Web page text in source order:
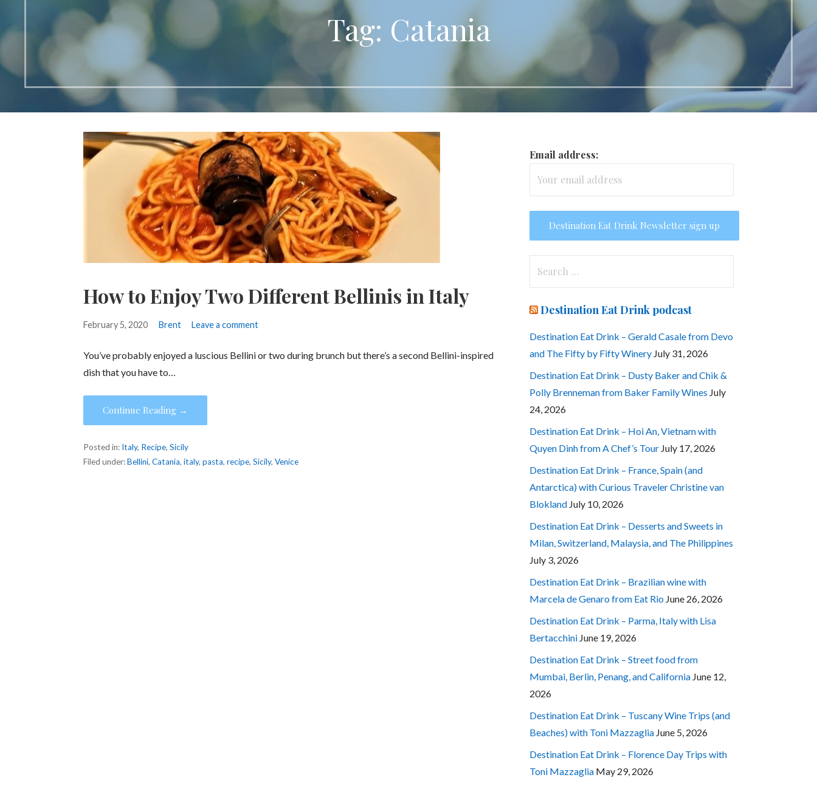
Tag: Catania
How to Enjoy Two Different Bellinis in Italy
February 5, 2020 Brent Leave a comment
You’ve probably enjoyed a luscious Bellini or two during brunch but there’s a second Bellini-inspired
dish that you have to…
Continue Reading →
Posted in: Italy, Recipe,Sicily
Filed under:Bellini,Catania,italy,pasta,recipe,Sicily,Venice
Email address:
Destination Eat Drink podcast
Destination Eat Drink – Gerald Casale from Devo
and The Fifty by Fifty Winery July 31, 2026
Destination Eat Drink – Dusty Baker and Chik &
Polly Brenneman from Baker Family Wines July
24, 2026
Destination Eat Drink – Hoi An, Vietnam with
Quyen Dinh from A Chef’s Tour July 17, 2026
Destination Eat Drink – France, Spain (and
Antarctica) with Curious Traveler Christine van
Blokland July 10, 2026
Destination Eat Drink – Desserts and Sweets in
Milan, Switzerland, Malaysia, and The Philippines
July 3, 2026
Destination Eat Drink – Brazilian wine with
Marcela de Genaro from Eat Rio June 26, 2026
Destination Eat Drink – Parma, Italy with Lisa
Bertacchini June 19, 2026
Destination Eat Drink – Street food from
Mumbai, Berlin, Penang, and California June 12,
2026
Destination Eat Drink – Tuscany Wine Trips (and
Beaches) with Toni Mazzaglia June 5, 2026
Destination Eat Drink – Florence Day Trips with
Toni Mazzaglia May 29, 2026